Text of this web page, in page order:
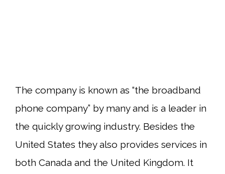
The company is known as “the broadband
phone company” by many and is a leader in
the quickly growing industry. Besides the
United States they also provides services in
both Canada and the United Kingdom. It